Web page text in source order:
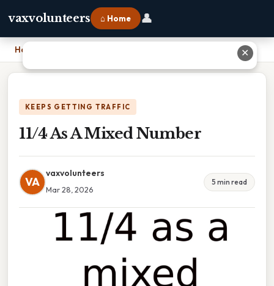
vaxvolunteers ⌂ Home 👤
Home
KEEPS GETTING TRAFFIC
11/4 As A Mixed Number
VA
vaxvolunteers
Mar 28, 2026
5 min read
✕